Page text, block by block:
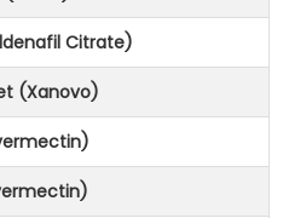
Citrate)
(Xanovo)